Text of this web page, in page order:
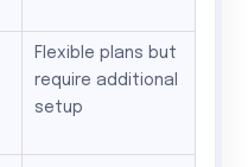
Flexible plans but
require additional
setup